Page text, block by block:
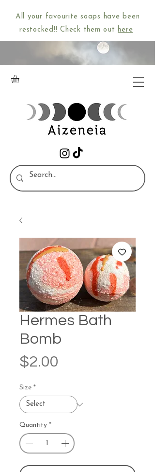
All your favourite soaps have been
restocked!! Check them outhere
Hermes Bath
Bomb
$2.00
Size *
Quantity *